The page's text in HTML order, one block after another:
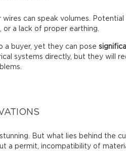
can speak volumes.
or a lack of proper earthing.
a buyer, yet they can pose
systems directly, but they will
But what lies behind the
a permit, incompatibility of